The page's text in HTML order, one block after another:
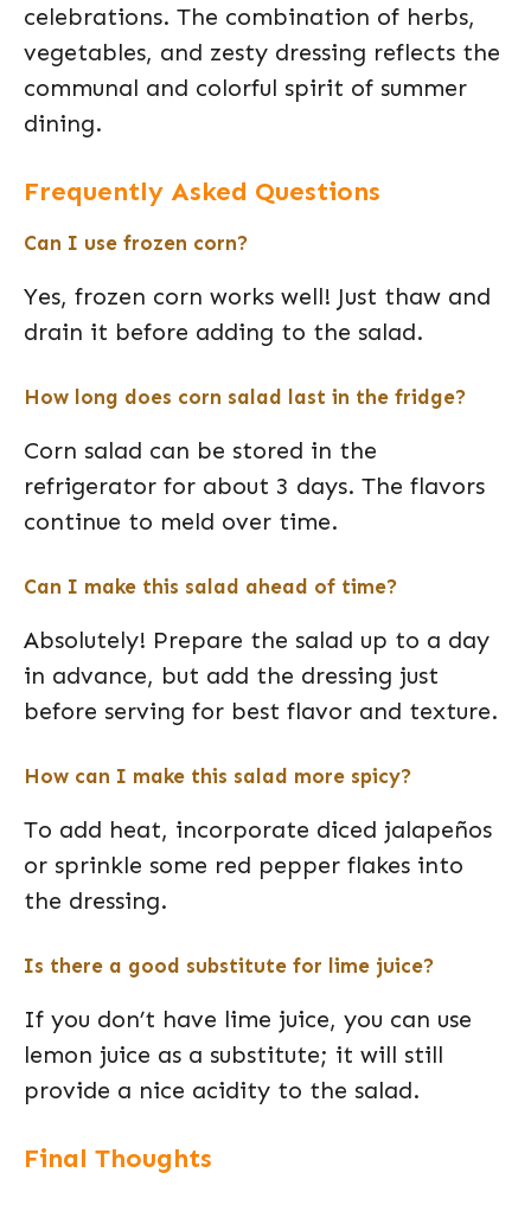
celebrations. The combination of herbs,
vegetables, and zesty dressing reflects the
communal and colorful spirit of summer
dining.
Frequently Asked Questions
Can I use frozen corn?
Yes, frozen corn works well! Just thaw and
drain it before adding to the salad.
How long does corn salad last in the fridge?
Corn salad can be stored in the
refrigerator for about 3 days. The flavors
continue to meld over time.
Can I make this salad ahead of time?
Absolutely! Prepare the salad up to a day
in advance, but add the dressing just
before serving for best flavor and texture.
How can I make this salad more spicy?
To add heat, incorporate diced jalapeños
or sprinkle some red pepper flakes into
the dressing.
Is there a good substitute for lime juice?
If you don’t have lime juice, you can use
lemon juice as a substitute; it will still
provide a nice acidity to the salad.
Final Thoughts